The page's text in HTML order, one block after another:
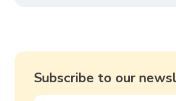
Subscribe to our